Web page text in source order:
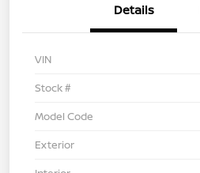
Details
VIN
Stock #
Model Code
Exterior